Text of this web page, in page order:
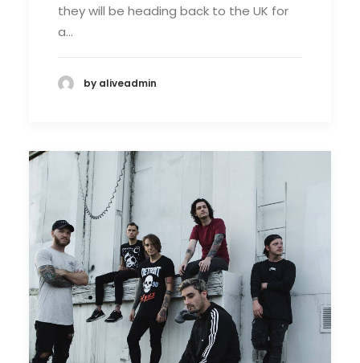
they will be heading back to the UK for
a…
by aliveadmin